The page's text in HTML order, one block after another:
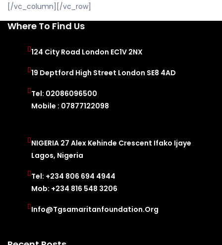
[/vc_column][/vc_row]
Where To Find Us
124 City Road London EC1V 2NX
19 Deptford High Street London SE8 4AD
Tel: 02086096500
Mobile : 07877122098
NIGERIA 27 Alex Kehinde Crescent Ifako Ijaye
Lagos, Nigeria
Tel: +234 806 694 4944
Mob: +234 816 548 3206
Info@tgsamaritanfoundation.org